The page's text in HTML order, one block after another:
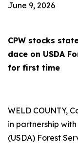
June 9, 2026
CPW stocks
dace on USDA
for first time
WELD COUNTY,
in partnership
(USDA) Forest